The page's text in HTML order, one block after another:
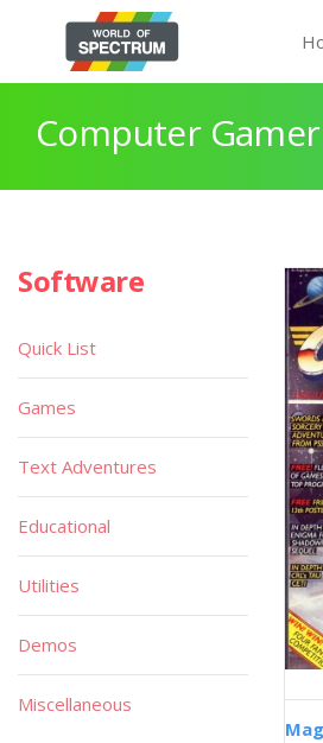
Computer
Software
Quick List
Games
Text Adventures
Educational
Utilities
Demos
Miscellaneous